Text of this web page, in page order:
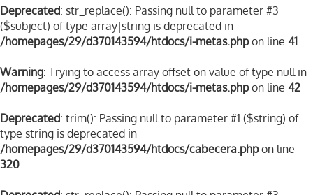
Deprecated: str_replace(): Passing null to parameter #3
($subject) of type array|string is deprecated in
/homepages/29/d370143594/htdocs/i-metas.phpon line 41
Warning: Trying to access array offset on value of type null in
/homepages/29/d370143594/htdocs/i-metas.phpon line 42
Deprecated: trim(): Passing null to parameter #1 ($string) of
type string is deprecated in
/homepages/29/d370143594/htdocs/cabecera.phpon line
320